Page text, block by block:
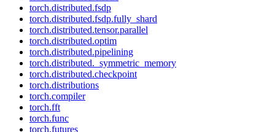
torch.distributed.fsdp
torch.distributed.fsdp.fully_shard
torch.distributed.tensor.parallel
torch.distributed.optim
torch.distributed.pipelining
torch.distributed._symmetric_memory
torch.distributed.checkpoint
torch.distributions
torch.compiler
torch.fft
torch.func
torch.futures